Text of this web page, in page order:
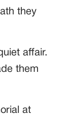
they
affair.
them
at